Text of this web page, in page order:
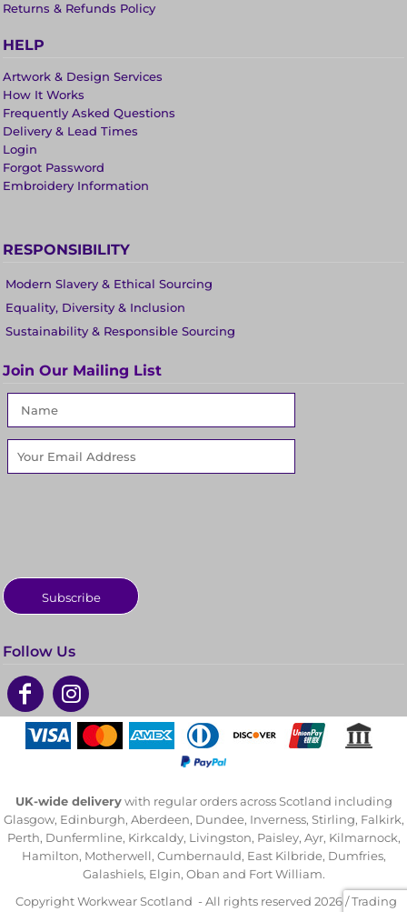
Returns & Refunds Policy
HELP
Artwork & Design Services
How It Works
Frequently Asked Questions
Delivery & Lead Times
Login
Forgot Password
Embroidery Information
RESPONSIBILITY
Modern Slavery & Ethical Sourcing
Equality, Diversity & Inclusion
Sustainability & Responsible Sourcing
Join Our Mailing List
Subscribe
Follow Us
UK-wide deliverywith regular orders across Scotland including
Glasgow, Edinburgh, Aberdeen, Dundee, Inverness, Stirling, Falkirk,
Perth, Dunfermline, Kirkcaldy, Livingston, Paisley, Ayr, Kilmarnock,
Hamilton, Motherwell, Cumbernauld, East Kilbride, Dumfries,
Galashiels, Elgin, Oban and Fort William.
Copyright Workwear Scotland - All rights reserved 2026 / Trading